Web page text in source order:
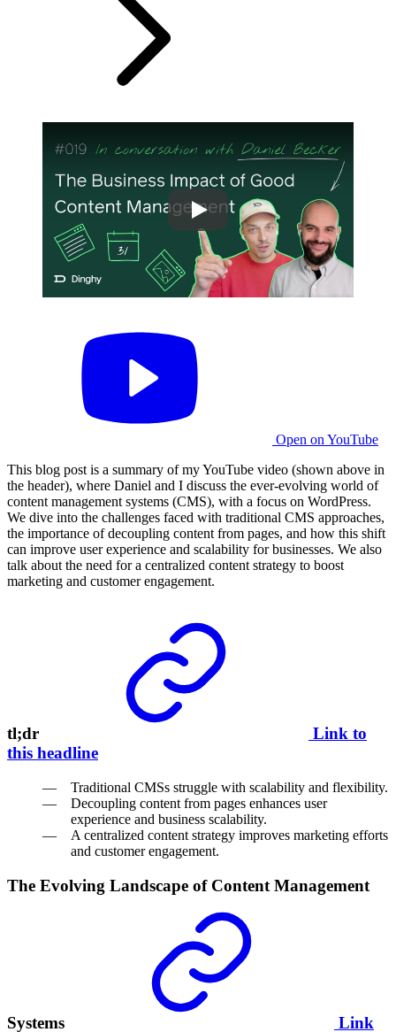
Open on YouTube
This blog post is a summary of my YouTube video (shown above in
the header), where Daniel and I discuss the ever-evolving world of
content management systems (CMS), with a focus on WordPress.
We dive into the challenges faced with traditional CMS approaches,
the importance of decoupling content from pages, and how this shift
can improve user experience and scalability for businesses. We also
talk about the need for a centralized content strategy to boost
marketing and customer engagement.
tl;dr
Link to
this headline
Traditional CMSs struggle with scalability and flexibility.
Decoupling content from pages enhances user
experience and business scalability.
A centralized content strategy improves marketing efforts
and customer engagement.
The Evolving Landscape of Content Management
Systems Link